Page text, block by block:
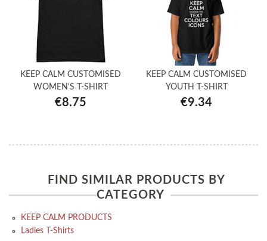
KEEP CALM CUSTOMISED
WOMEN'S T-SHIRT
€8.75
KEEP CALM CUSTOMISED
YOUTH T-SHIRT
€9.34
FIND SIMILAR PRODUCTS BY
CATEGORY
KEEP CALM PRODUCTS
Ladies T-Shirts